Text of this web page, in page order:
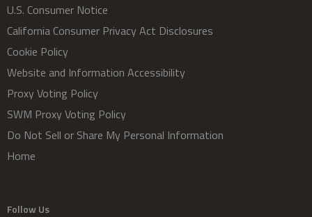
U.S. Consumer Notice
California Consumer Privacy Act Disclosures
Cookie Policy
Website and Information Accessibility
Proxy Voting Policy
SWM Proxy Voting Policy
Do Not Sell or Share My Personal Information
Home
Follow Us